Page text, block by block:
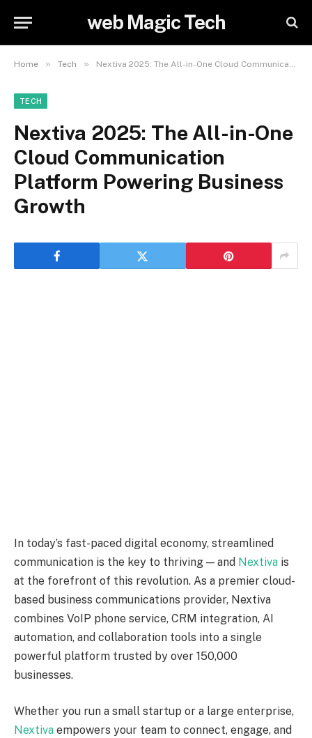
web Magic Tech
Home » Tech » Nextiva 2025: The All-in-One Cloud Communication Platform Powering Business Growth
TECH
Nextiva 2025: The All-in-One
Cloud Communication
Platform Powering Business
Growth
In today’s fast-paced digital economy, streamlined
communication is the key to thriving — and Nextiva is
at the forefront of this revolution. As a premier cloud-
based business communications provider, Nextiva
combines VoIP phone service, CRM integration, AI
automation, and collaboration tools into a single
powerful platform trusted by over 150,000
businesses.
Whether you run a small startup or a large enterprise,
Nextiva empowers your team to connect, engage, and